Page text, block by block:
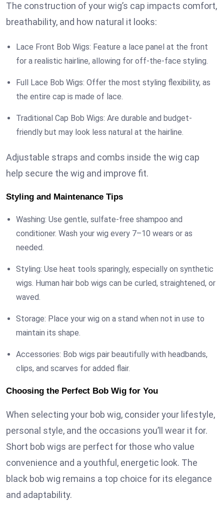
The construction of your wig’s cap impacts comfort,
breathability, and how natural it looks:
Lace Front Bob Wigs: Feature a lace panel at the front
for a realistic hairline, allowing for off-the-face styling.
Full Lace Bob Wigs: Offer the most styling flexibility, as
the entire cap is made of lace.
Traditional Cap Bob Wigs: Are durable and budget-
friendly but may look less natural at the hairline.
Adjustable straps and combs inside the wig cap
help secure the wig and improve fit.
Styling and Maintenance Tips
Washing: Use gentle, sulfate-free shampoo and
conditioner. Wash your wig every 7–10 wears or as
needed.
Styling: Use heat tools sparingly, especially on synthetic
wigs. Human hair bob wigs can be curled, straightened, or
waved.
Storage: Place your wig on a stand when not in use to
maintain its shape.
Accessories: Bob wigs pair beautifully with headbands,
clips, and scarves for added flair.
Choosing the Perfect Bob Wig for You
When selecting your bob wig, consider your lifestyle,
personal style, and the occasions you’ll wear it for.
Short bob wigs are perfect for those who value
convenience and a youthful, energetic look. The
black bob wig remains a top choice for its elegance
and adaptability.